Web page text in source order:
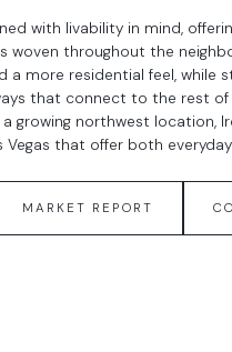
with livability in mind,
woven throughout the
a more residential feel, while
that connect to the rest
growing northwest location,
Vegas that offer both
MARKET REPORT